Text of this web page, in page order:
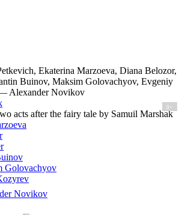
Ekaterina Marzoeva, Diana Belozor,
Buinov, Maksim Golovachyov, Evgeniy
Alexander Novikov
0+
acts after the fairy tale by Samuil Marshak
Golovachyov
Novikov